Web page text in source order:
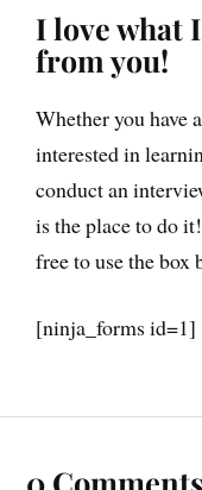
I love what
from you!
Whether you have
interested in
conduct an
is the place to do
free to use the box
[ninja_forms id=1]